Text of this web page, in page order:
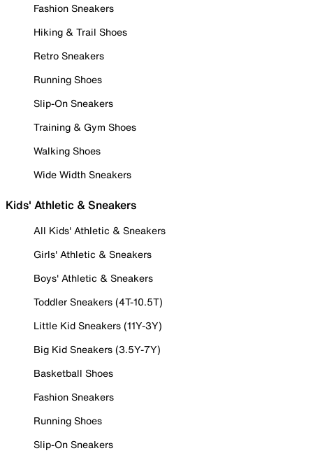
Fashion Sneakers
Hiking & Trail Shoes
Retro Sneakers
Running Shoes
Slip-On Sneakers
Training & Gym Shoes
Walking Shoes
Wide Width Sneakers
Kids' Athletic & Sneakers
All Kids' Athletic & Sneakers
Girls' Athletic & Sneakers
Boys' Athletic & Sneakers
Toddler Sneakers (4T-10.5T)
Little Kid Sneakers (11Y-3Y)
Big Kid Sneakers (3.5Y-7Y)
Basketball Shoes
Fashion Sneakers
Running Shoes
Slip-On Sneakers